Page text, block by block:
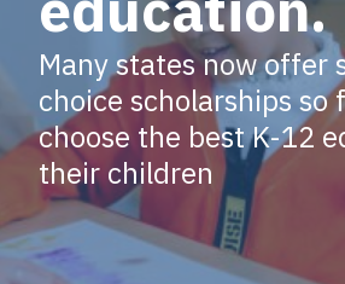
Many states now offer
choice scholarships so
choose the best K-12
their children